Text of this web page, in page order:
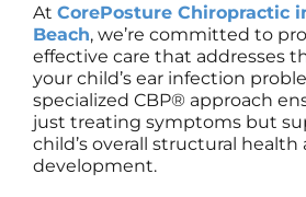
At CorePosture Chiropractic
Beach, we’re committed to
effective care that addresses
your child’s ear infection
specialized CBP® approach
just treating symptoms but
child’s overall structural health
development.